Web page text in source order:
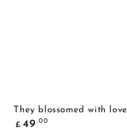
They blossomed with love
Common
price
£ 49 .00